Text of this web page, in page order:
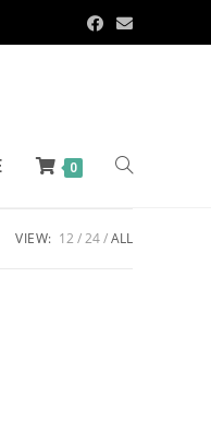
0
VIEW: 12 24 ALL